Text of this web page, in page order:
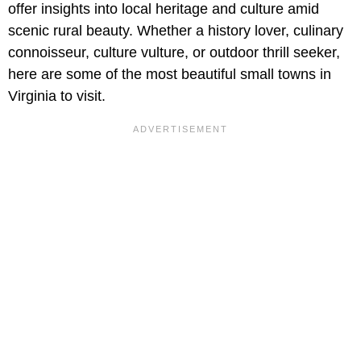
offer insights into local heritage and culture amid
scenic rural beauty. Whether a history lover, culinary
connoisseur, culture vulture, or outdoor thrill seeker,
here are some of the most beautiful small towns in
Virginia to visit.